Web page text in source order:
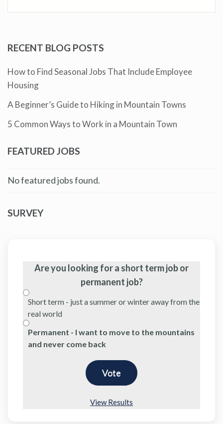
RECENT BLOG POSTS
How to Find Seasonal Jobs That Include Employee
Housing
A Beginner’s Guide to Hiking in Mountain Towns
5 Common Ways to Work in a Mountain Town
FEATURED JOBS
No featured jobs found.
SURVEY
Are you looking for a short term job or
permanent job?
Short term - just a summer or winter away from the
real world
Permanent - I want to move to the mountains
and never come back
View Results